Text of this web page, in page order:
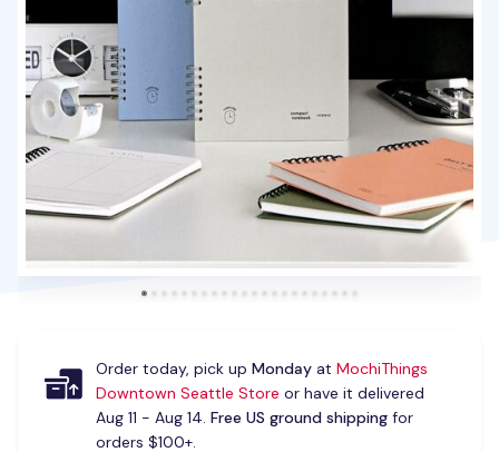
Order today, pick up Mondayat MochiThings
Downtown Seattle Store or have it delivered
Aug 11 - Aug 14. Free US ground shippingfor
orders $100+.